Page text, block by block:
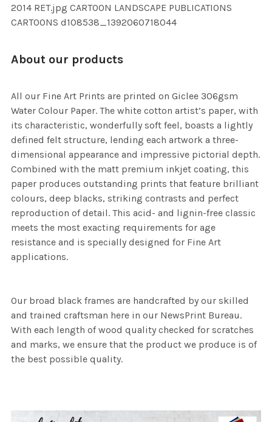
2014 RET.jpg CARTOON LANDSCAPE PUBLICATIONS
CARTOONS d108538_1392060718044
About our products
All our Fine Art Prints are printed on Giclee 306gsm
Water Colour Paper. The white cotton artist’s paper, with
its characteristic, wonderfully soft feel, boasts a lightly
defined felt structure, lending each artwork a three-
dimensional appearance and impressive pictorial depth.
Combined with the matt premium inkjet coating, this
paper produces outstanding prints that feature brilliant
colours, deep blacks, striking contrasts and perfect
reproduction of detail. This acid- and lignin-free classic
meets the most exacting requirements for age
resistance and is specially designed for Fine Art
applications.
Our broad black frames are handcrafted by our skilled
and trained craftsman here in our NewsPrint Bureau.
With each length of wood quality checked for scratches
and marks, we ensure that the product we produce is of
the best possible quality.